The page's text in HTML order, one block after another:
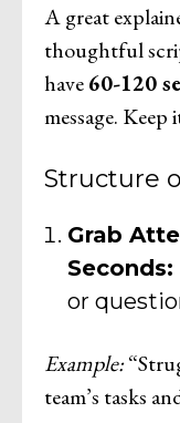
A great
thoughtful
have60-120
message.
Structure
Grab
Seconds:
or
Example:
team’s tasks